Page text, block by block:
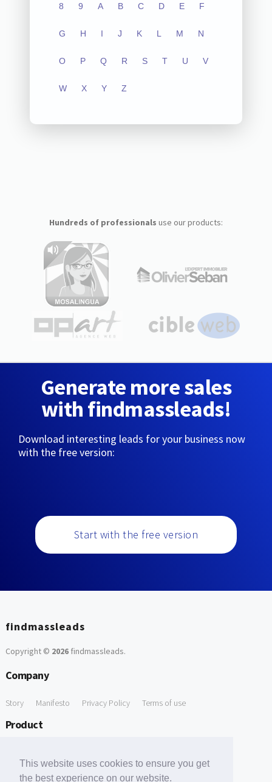
This website uses cookies to ensure you get
the best experience on our website.
8 9 A B C D E F
G H I J K L M N
O P Q R S T U V
W X Y Z
Hundreds of professionals use our products:
Generate more sales
with findmassleads!
Download interesting leads for your business now
with the free version:
Start with the free version
findmassleads
Copyright © 2026findmassleads.
Company
Story Manifesto Privacy Policy Terms of use
Product
Free Tools